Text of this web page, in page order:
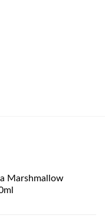
Marshmallow